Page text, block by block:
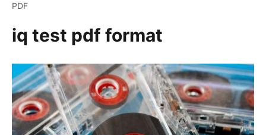
PDF
iq test pdf format